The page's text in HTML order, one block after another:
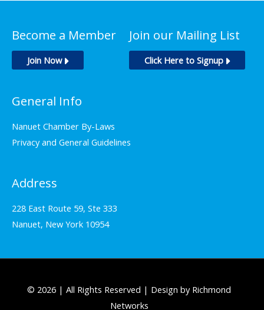
Become a Member
Join Now
Join our Mailing List
Click Here to Signup
General Info
Nanuet Chamber By-Laws
Privacy and General Guidelines
Address
228 East Route 59, Ste 333
Nanuet, New York 10954
© 2026 | All Rights Reserved | Design by Richmond
Networks